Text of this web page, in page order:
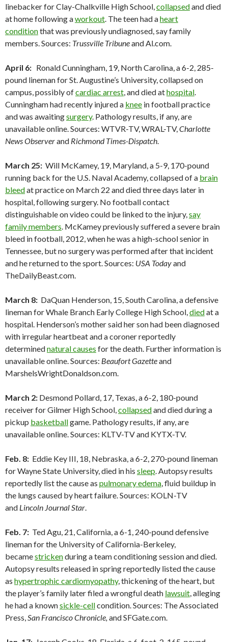
linebacker for Clay-Chalkville High School,collapsedand died
at home following aworkout. The teen had aheart
conditionthat was previously undiagnosed, say family
members. Sources: Trussville Tribuneand Al.com.
April 6: Ronald Cunningham, 19, North Carolina, a 6-2, 285-
pound lineman for St. Augustine’s University, collapsed on
campus, possibly ofcardiac arrest, and died athospital.
Cunningham had recently injured a knee in football practice
and was awaitingsurgery. Pathology results, if any, are
unavailable online. Sources: WTVR-TV, WRAL-TV,Charlotte
News Observerand Richmond Times-Dispatch.
March 25: Will McKamey, 19, Maryland, a 5-9, 170-pound
running back for the U.S. Naval Academy, collapsed of a brain
bleedat practice on March 22 and died three days later in
hospital, following surgery. No football contact
distinguishable on video could be linked to the injury,say
family members. McKamey previously suffered a severe brain
bleed in football, 2012, when he was a high-school senior in
Tennessee, but no surgery was performed after that incident
and he returned to the sport. Sources: USA Todayand
TheDailyBeast.com.
March 8: DaQuan Henderson, 15, South Carolina, a defensive
lineman for Whale Branch Early College High School,diedat a
hospital. Henderson’s mother said her son had been diagnosed
with irregular heartbeat and a coroner reportedly
determinednatural causes for the death. Further information is
unavailable online. Sources: Beaufort Gazetteand
MarshelsWrightDonaldson.com.
March 2: Desmond Pollard, 17, Texas, a 6-2, 180-pound
receiver for Gilmer High School,collapsedand died during a
pickup basketballgame. Pathology results, if any, are
unavailable online. Sources: KLTV-TV and KYTX-TV.
Feb. 8: Eddie Key III, 18, Nebraska, a 6-2, 270-pound lineman
for Wayne State University, died in his sleep. Autopsy results
reportedly list the cause as pulmonary edema, fluid buildup in
the lungs caused by heart failure. Sources: KOLN-TV
and Lincoln Journal Star.
Feb. 7: Ted Agu, 21, California, a 6-1, 240-pound defensive
lineman for the University of California-Berkeley,
becamestrickenduring a team conditioning session and died.
Autopsy results released in spring reportedly listed the cause
as hypertrophic cardiomyopathy, thickening of the heart, but
the player’s family later filed a wrongful death lawsuit, alleging
he had a knownsickle-cellcondition. Sources: The Associated
Press,San Francisco Chronicle, and SFGate.com.